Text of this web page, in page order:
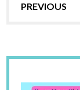
PREVIOUS